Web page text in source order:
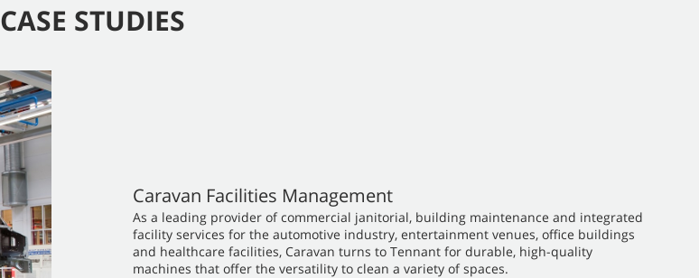
CASE STUDIES
Caravan Facilities Management
As a leading provider of commercial janitorial, building maintenance and integrated
facility services for the automotive industry, entertainment venues, office buildings
and healthcare facilities, Caravan turns to Tennant for durable, high-quality
machines that offer the versatility to clean a variety of spaces.